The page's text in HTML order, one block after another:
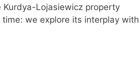
Lojasiewicz property
we explore its interplay with